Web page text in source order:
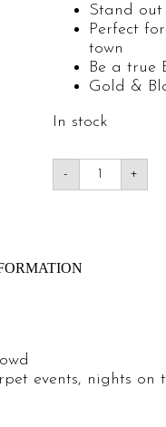
Stand
Perfect
town
Be a true
Gold &
In stock
- +
events, nights on